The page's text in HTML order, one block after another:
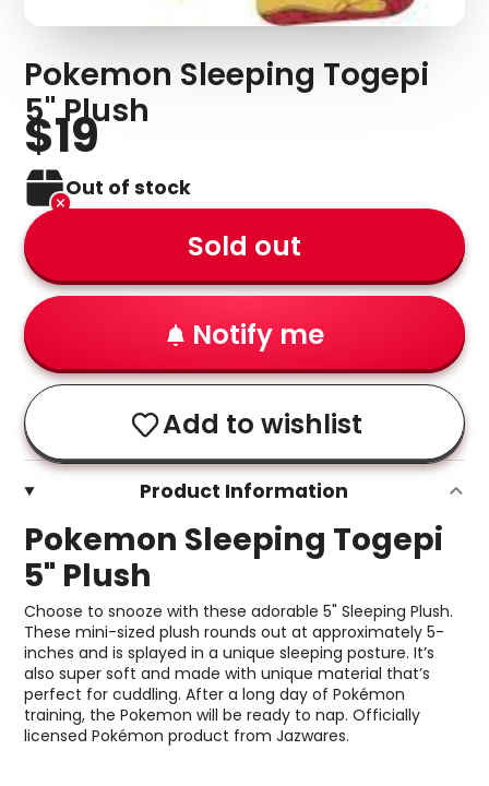
Pokemon Sleeping Togepi
5" Plush
$19
Out of stock
Sold out
Notify me
Add to wishlist
Product Information
Pokemon Sleeping Togepi
5" Plush
Choose to snooze with these adorable 5" Sleeping Plush.
These mini-sized plush rounds out at approximately 5-
inches and is splayed in a unique sleeping posture. It’s
also super soft and made with unique material that’s
perfect for cuddling. After a long day of Pokémon
training, the Pokemon will be ready to nap. Officially
licensed Pokémon product from Jazwares.